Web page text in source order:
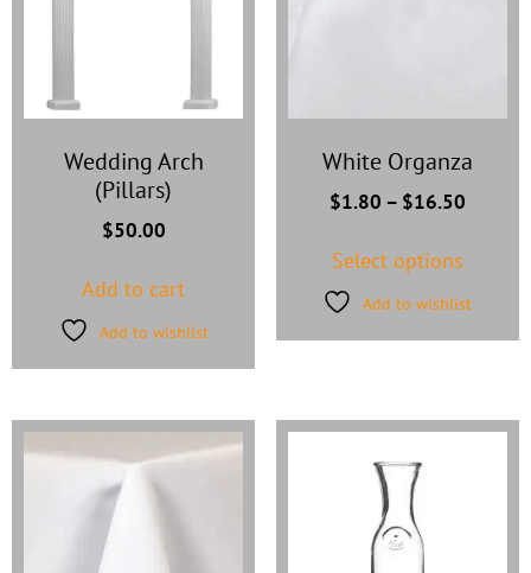
Wedding Arch
(Pillars)
$50.00
Add to cart
Add to wishlist
White Organza
$1.80 – $16.50
Select options
Add to wishlist